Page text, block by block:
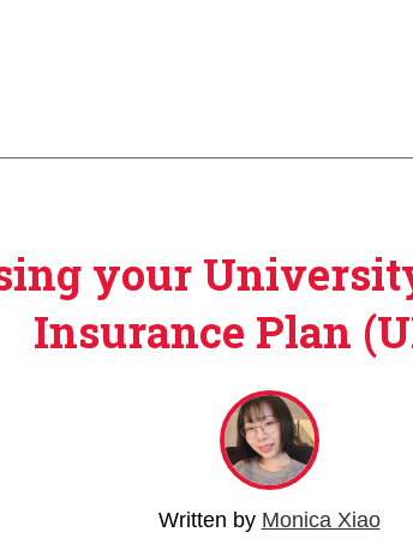
your
Insurance Plan
Written by Monica Xiao